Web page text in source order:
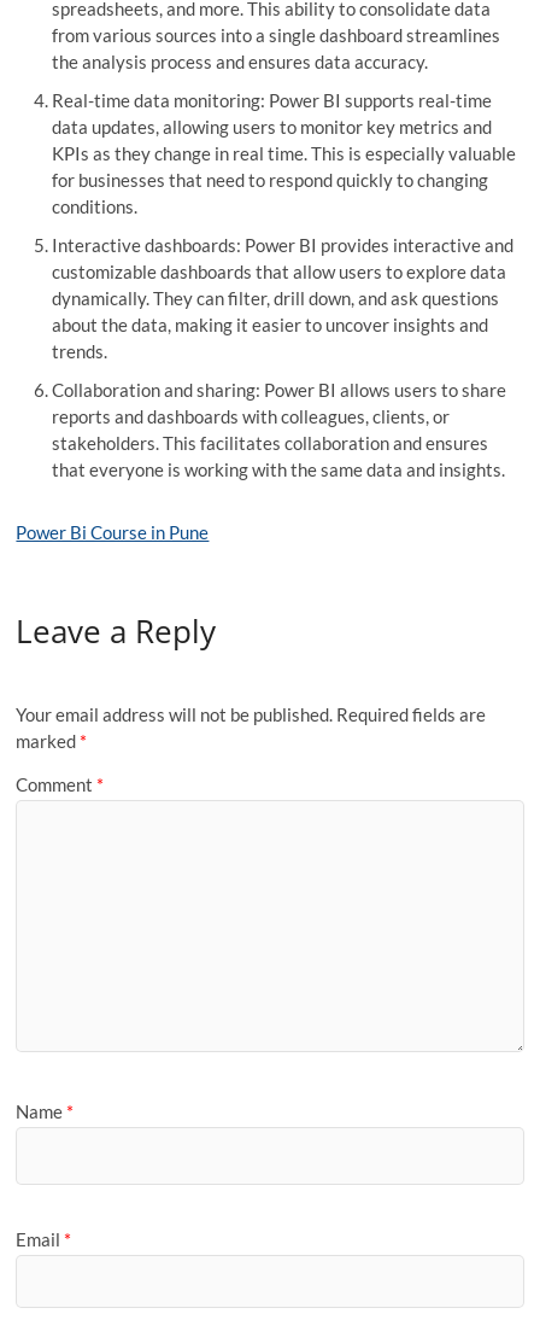
spreadsheets, and more. This ability to consolidate data
from various sources into a single dashboard streamlines
the analysis process and ensures data accuracy.
Real-time data monitoring: Power BI supports real-time
data updates, allowing users to monitor key metrics and
KPIs as they change in real time. This is especially valuable
for businesses that need to respond quickly to changing
conditions.
Interactive dashboards: Power BI provides interactive and
customizable dashboards that allow users to explore data
dynamically. They can filter, drill down, and ask questions
about the data, making it easier to uncover insights and
trends.
Collaboration and sharing: Power BI allows users to share
reports and dashboards with colleagues, clients, or
stakeholders. This facilitates collaboration and ensures
that everyone is working with the same data and insights.
Power Bi Course in Pune
Leave a Reply
Your email address will not be published. Required fields are
marked *
Comment *
Name *
Email *